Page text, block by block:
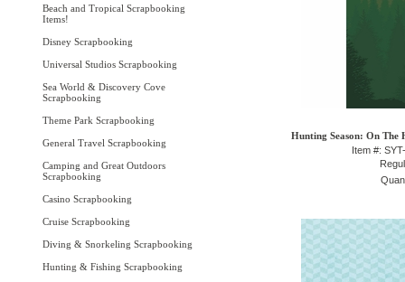
Beach and Tropical Scrapbooking
Items!
Disney Scrapbooking
Universal Studios Scrapbooking
Sea World & Discovery Cove
Scrapbooking
Theme Park Scrapbooking
General Travel Scrapbooking
Camping and Great Outdoors
Scrapbooking
Casino Scrapbooking
Cruise Scrapbooking
Diving & Snorkeling Scrapbooking
Hunting & Fishing Scrapbooking
Hunting Season: On The
Item #: